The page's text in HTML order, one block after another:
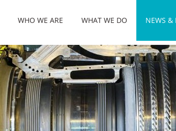
WHO WE ARE WHAT WE DO NEWS &